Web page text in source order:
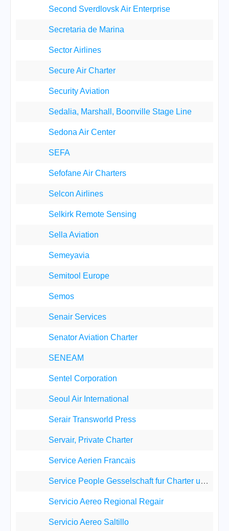
Second Sverdlovsk Air Enterprise
Secretaria de Marina
Sector Airlines
Secure Air Charter
Security Aviation
Sedalia, Marshall, Boonville Stage Line
Sedona Air Center
SEFA
Sefofane Air Charters
Selcon Airlines
Selkirk Remote Sensing
Sella Aviation
Semeyavia
Semitool Europe
Semos
Senair Services
Senator Aviation Charter
SENEAM
Sentel Corporation
Seoul Air International
Serair Transworld Press
Servair, Private Charter
Service Aerien Francais
Service People Gesselschaft fur Charter und Servic
Servicio Aereo Regional Regair
Servicio Aereo Saltillo